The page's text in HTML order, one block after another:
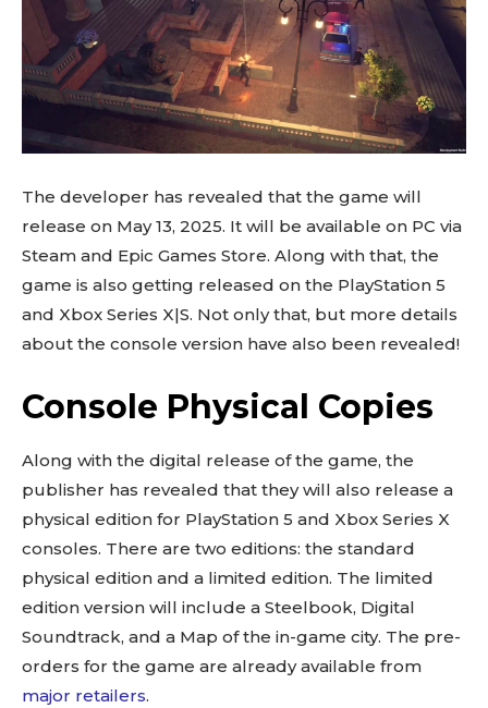
The developer has revealed that the game will
release on May 13, 2025. It will be available on PC via
Steam and Epic Games Store. Along with that, the
game is also getting released on the PlayStation 5
and Xbox Series X|S. Not only that, but more details
about the console version have also been revealed!
Console Physical Copies
Along with the digital release of the game, the
publisher has revealed that they will also release a
physical edition for PlayStation 5 and Xbox Series X
consoles. There are two editions: the standard
physical edition and a limited edition. The limited
edition version will include a Steelbook, Digital
Soundtrack, and a Map of the in-game city. The pre-
orders for the game are already available from
major retailers.